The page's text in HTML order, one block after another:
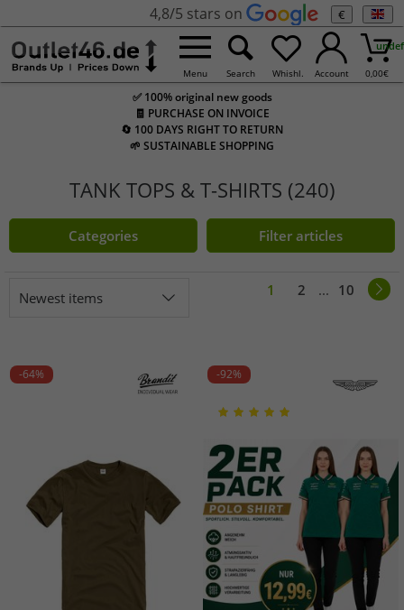
4,8/5 stars on €
Menu Search Whishl. Account 0,00€
✅ 100% original new goods
🧾 PURCHASE ON INVOICE
🔄 100 DAYS RIGHT TO RETURN
🌱 SUSTAINABLE SHOPPING
TANK TOPS & T-SHIRTS (240)
Categories Filter articles
Newest items 1 2 ... 10
-64% -92%